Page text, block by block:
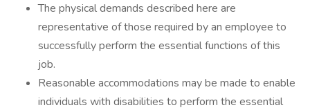
The physical demands described here are
representative of those required by an employee to
successfully perform the essential functions of this
job.
Reasonable accommodations may be made to enable
individuals with disabilities to perform the essential